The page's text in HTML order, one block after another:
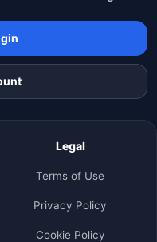
Legal
Terms of Use
Privacy Policy
Cookie Policy